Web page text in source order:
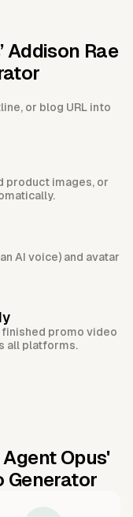
Addison Rae
or blog URL into
product images, or
AI voice) and avatar
promo video
all platforms.
Opus'
Generator